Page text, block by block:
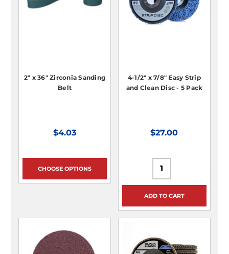
2" x 36" Zirconia Sanding
Belt
$4.03
CHOOSE OPTIONS
4-1/2" x 7/8" Easy Strip
and Clean Disc - 5 Pack
$27.00
ADD TO CART